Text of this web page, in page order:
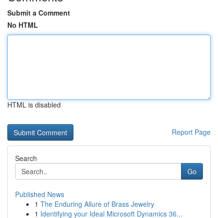
Submit a Comment
No HTML
HTML is disabled
Report Page
Search
Go
Published News
1 The Enduring Allure of Brass Jewelry
1 Identifying your Ideal Microsoft Dynamics 36...